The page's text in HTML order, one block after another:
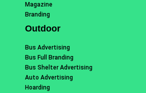
Magazine
Branding
Outdoor
Bus Advertising
Bus Full Branding
Bus Shelter Advertising
Auto Advertising
Hoarding